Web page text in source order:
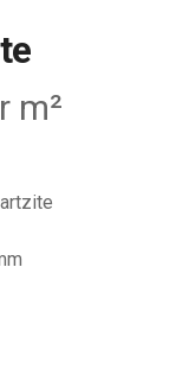
m²